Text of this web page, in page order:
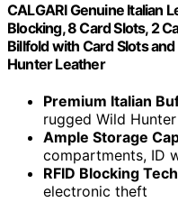
CALGARI Genuine Italian
Blocking, 8 Card Slots, 2
Billfold with Card Slots
Hunter Leather
Premium Italian
rugged Wild
Ample Storage
compartments, ID
RFID Blocking
electronic theft